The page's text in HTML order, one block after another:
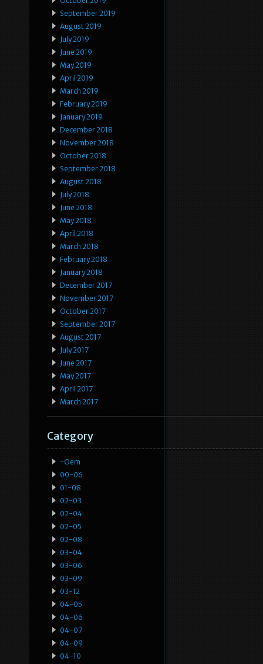
September 2019
August 2019
July 2019
June 2019
May 2019
April 2019
March 2019
February 2019
January 2019
December 2018
November 2018
October 2018
September 2018
August 2018
July 2018
June 2018
May 2018
April 2018
March 2018
February 2018
January 2018
December 2017
November 2017
October 2017
September 2017
August 2017
July 2017
June 2017
May 2017
April 2017
March 2017
Category
-oem
00-06
01-08
02-03
02-04
02-05
02-08
03-04
03-06
03-09
03-12
04-05
04-06
04-07
04-09
04-10